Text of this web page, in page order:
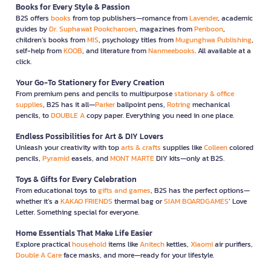
Books for Every Style & Passion
B2S offers books from top publishers—romance fromLavender, academic
guides byDr. Suphawat Pookcharoen, magazines fromPenboon,
children’s books fromMIS, psychology titles fromMugunghwa Publishing,
self-help fromKOOB, and literature fromNanmeebooks. All available at a
click.
Your Go-To Stationery for Every Creation
From premium pens and pencils to multipurposestationary & office
supplies, B2S has it all—Parkerballpoint pens, Rotringmechanical
pencils, toDOUBLE Acopy paper. Everything you need in one place.
Endless Possibilities for Art & DIY Lovers
Unleash your creativity with toparts & crafts supplies likeColleencolored
pencils, Pyramideasels, andMONT MARTEDIY kits—only at B2S.
Toys & Gifts for Every Celebration
From educational toys togifts and games, B2S has the perfect options—
whether it’s a KAKAO FRIENDS thermal bag orSIAM BOARDGAMES’ Love
Letter. Something special for everyone.
Home Essentials That Make Life Easier
Explore practicalhouseholditems likeAnitechkettles, Xiaomiair purifiers,
Double A Careface masks, and more—ready for your lifestyle.